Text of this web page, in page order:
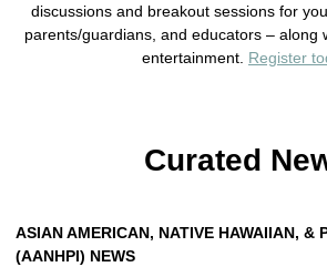
discussions and breakout sessions for
parents/guardians, and educators – along
entertainment. Register
Curated
ASIAN AMERICAN, NATIVE HAWAIIAN, &
(AANHPI) NEWS